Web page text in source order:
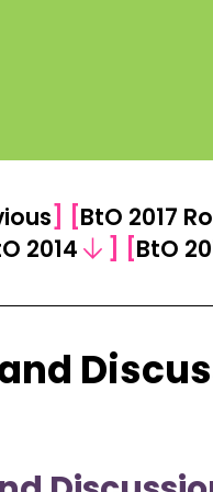
] [BtO 2017
2014 ] [BtO